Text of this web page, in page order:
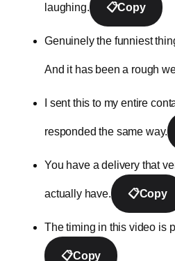
laughing. 📋Copy
Genuinely the funniest
And it has been a rough
I sent this to my entire
responded the same way.
You have a delivery that
actually have. 📋Copy
The timing in this video is
📋Copy